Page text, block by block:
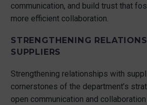
communication, and build trust that
more efficient collaboration.
STRENGTHENING
SUPPLIERS
Strengthening relationships with
cornerstones of the department’s
open communication and